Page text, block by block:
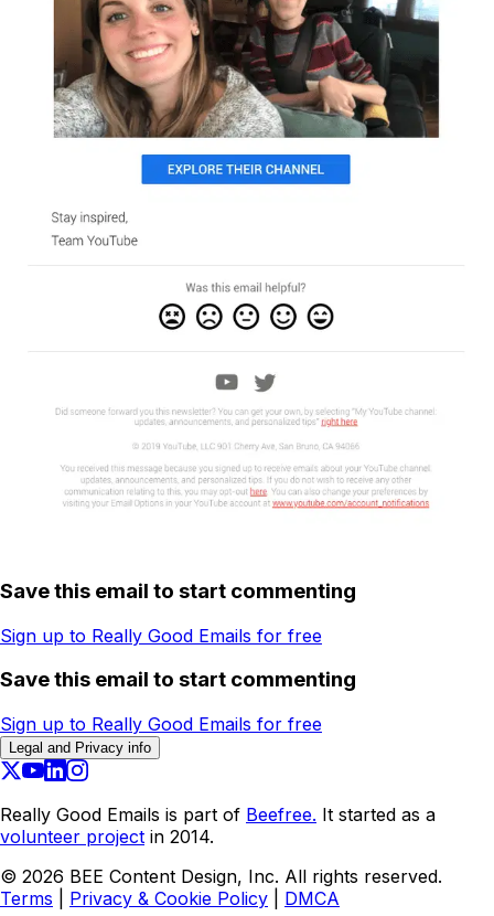
Save this email to start commenting
Sign up to Really Good Emails for free
Save this email to start commenting
Sign up to Really Good Emails for free
Legal and Privacy info
Really Good Emails is part of Beefree. It started as a
volunteer project in 2014.
© 2026 BEE Content Design, Inc. All rights reserved.
Terms
Privacy & Cookie Policy DMCA